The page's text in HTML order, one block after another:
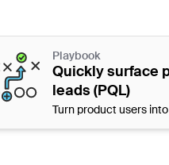
Playbook
Quickly surface
leads (PQL)
Turn product users